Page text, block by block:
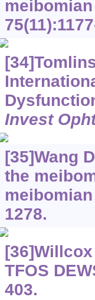
Invest
[35]Wang
the
1278.
TFOS
403.